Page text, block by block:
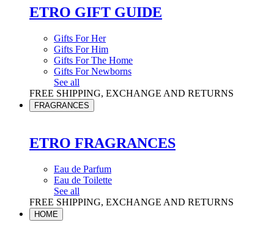
ETRO GIFT GUIDE
Gifts For Her
Gifts For Him
Gifts For The Home
Gifts For Newborns
See all
FREE SHIPPING, EXCHANGE AND RETURNS
FRAGRANCES
ETRO FRAGRANCES
Eau de Parfum
Eau de Toilette
See all
FREE SHIPPING, EXCHANGE AND RETURNS
HOME